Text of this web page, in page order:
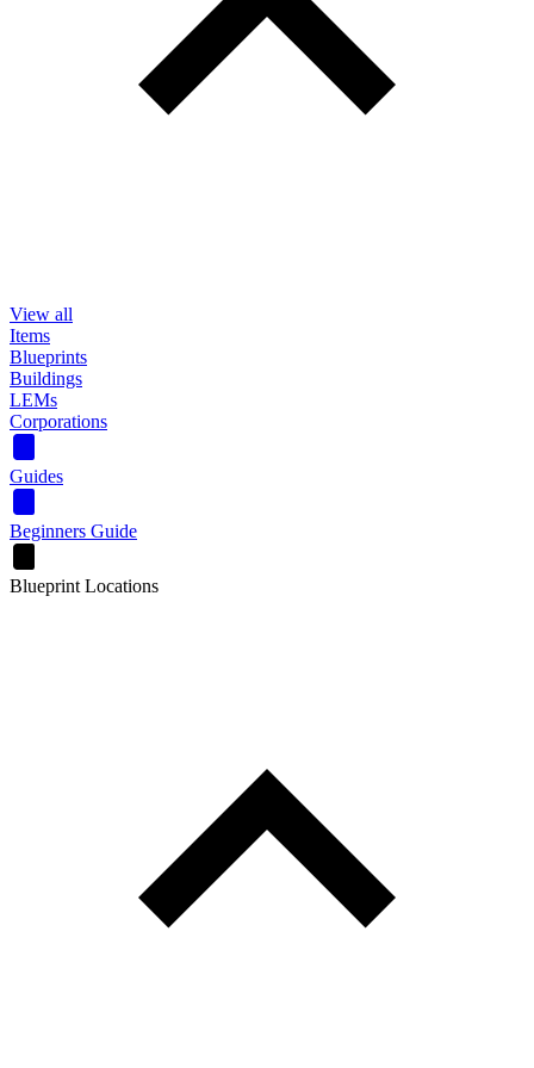
View all
Items
Blueprints
Buildings
LEMs
Corporations
Guides
Beginners Guide
Blueprint Locations